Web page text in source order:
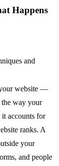
Happens
website —
the way your
accounts for
ranks. A
your
and people